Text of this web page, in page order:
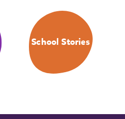
School Stories